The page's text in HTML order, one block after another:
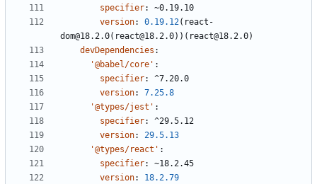
specifier:
~0.19.10
version: 0.19.12(react-
dom@18.2.0(react@18.2.0))(react@18.2.0)
devDependencies :
'@babel/core' :
specifier:
^7.20.0
version:
7.25.8
'@types/jest' :
specifier:
^29.5.12
version:
29.5.13
'@types/react' :
specifier:
~18.2.45
version:
18.2.79